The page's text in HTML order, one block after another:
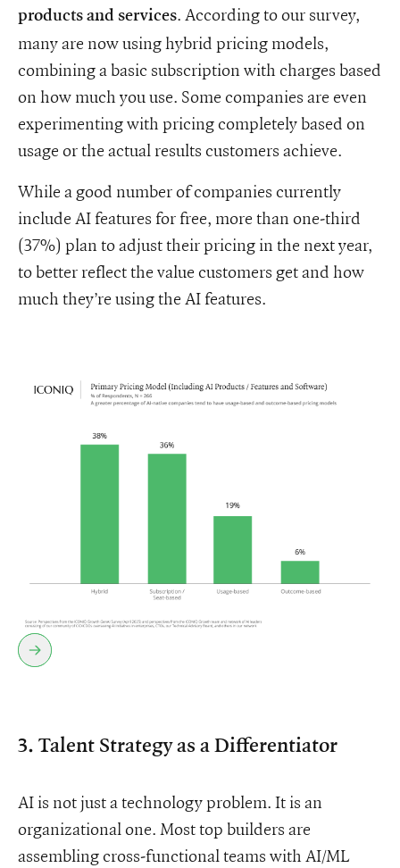
products and services. According to our survey,
many are now using hybrid pricing models,
combining a basic subscription with charges based
on how much you use. Some companies are even
experimenting with pricing completely based on
usage or the actual results customers achieve.
While a good number of companies currently
include AI features for free, more than one-third
(37%) plan to adjust their pricing in the next year,
to better reflect the value customers get and how
much they’re using the AI features.
3. Talent Strategy as a Differentiator
AI is not just a technology problem. It is an
organizational one. Most top builders are
assembling cross-functional teams with AI/ML